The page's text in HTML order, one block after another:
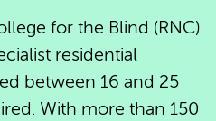
for the Blind (RNC)
residential
between 16 and 25
With more than 150